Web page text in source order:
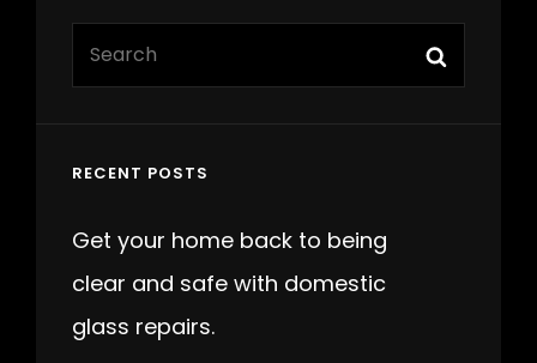
RECENT POSTS
Get your home back to being
clear and safe with domestic
glass repairs.